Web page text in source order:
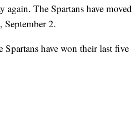
The Spartans have moved
September 2.
have won their last five